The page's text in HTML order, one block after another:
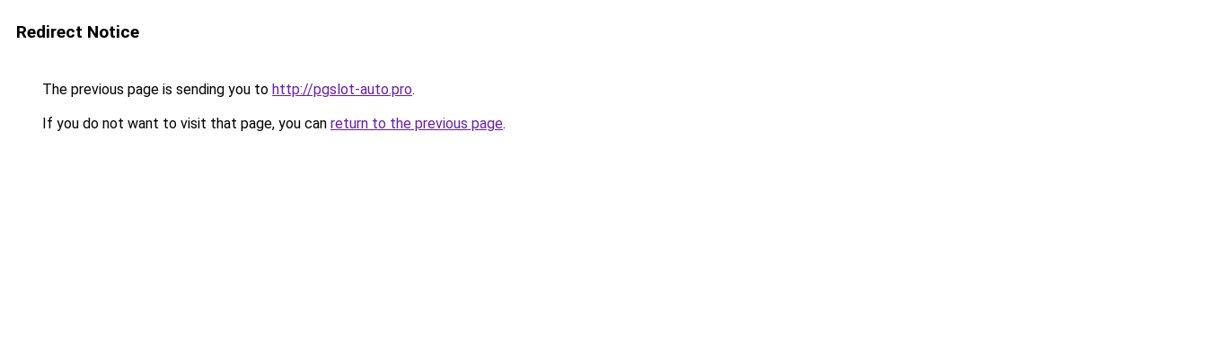
Redirect Notice
The previous page is sending you to http://pgslot-auto.pro.
If you do not want to visit that page, you can return to the previous page.